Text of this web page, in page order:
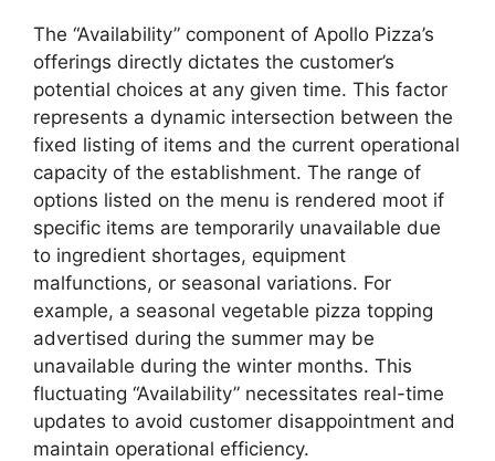
The “Availability” component of Apollo Pizza’s
offerings directly dictates the customer’s
potential choices at any given time. This factor
represents a dynamic intersection between the
fixed listing of items and the current operational
capacity of the establishment. The range of
options listed on the menu is rendered moot if
specific items are temporarily unavailable due
to ingredient shortages, equipment
malfunctions, or seasonal variations. For
example, a seasonal vegetable pizza topping
advertised during the summer may be
unavailable during the winter months. This
fluctuating “Availability” necessitates real-time
updates to avoid customer disappointment and
maintain operational efficiency.